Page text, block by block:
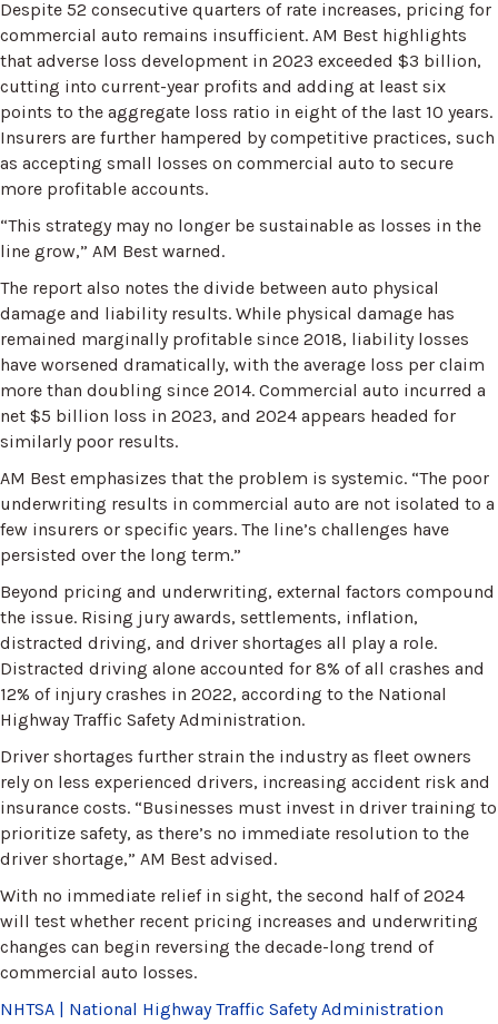
Despite 52 consecutive quarters of rate increases, pricing for
commercial auto remains insufficient. AM Best highlights
that adverse loss development in 2023 exceeded $3 billion,
cutting into current-year profits and adding at least six
points to the aggregate loss ratio in eight of the last 10 years.
Insurers are further hampered by competitive practices, such
as accepting small losses on commercial auto to secure
more profitable accounts.
“This strategy may no longer be sustainable as losses in the
line grow,” AM Best warned.
The report also notes the divide between auto physical
damage and liability results. While physical damage has
remained marginally profitable since 2018, liability losses
have worsened dramatically, with the average loss per claim
more than doubling since 2014. Commercial auto incurred a
net $5 billion loss in 2023, and 2024 appears headed for
similarly poor results.
AM Best emphasizes that the problem is systemic. “The poor
underwriting results in commercial auto are not isolated to a
few insurers or specific years. The line’s challenges have
persisted over the long term.”
Beyond pricing and underwriting, external factors compound
the issue. Rising jury awards, settlements, inflation,
distracted driving, and driver shortages all play a role.
Distracted driving alone accounted for 8% of all crashes and
12% of injury crashes in 2022, according to the National
Highway Traffic Safety Administration.
Driver shortages further strain the industry as fleet owners
rely on less experienced drivers, increasing accident risk and
insurance costs. “Businesses must invest in driver training to
prioritize safety, as there’s no immediate resolution to the
driver shortage,” AM Best advised.
With no immediate relief in sight, the second half of 2024
will test whether recent pricing increases and underwriting
changes can begin reversing the decade-long trend of
commercial auto losses.
NHTSA | National Highway Traffic Safety Administration